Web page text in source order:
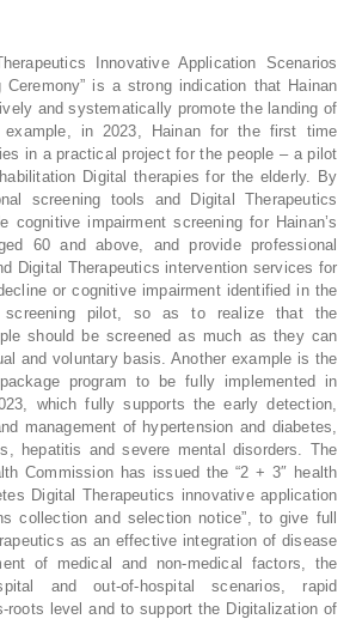
Innovative Application Scenarios
Ceremony” is a strong indication that Hainan
and systematically promote the landing of
example, in 2023, Hainan for the first time
in a practical project for the people – a pilot
Digital therapies for the elderly. By
screening tools and Digital Therapeutics
cognitive impairment screening for Hainan’s
60 and above, and provide professional
Digital Therapeutics intervention services for
or cognitive impairment identified in the
screening pilot, so as to realize that the
should be screened as much as they can
and voluntary basis. Another example is the
program to be fully implemented in
which fully supports the early detection,
management of hypertension and diabetes,
hepatitis and severe mental disorders. The
Commission has issued the “2 + 3″ health
Digital Therapeutics innovative application
collection and selection notice”, to give full
as an effective integration of disease
of medical and non-medical factors, the
and out-of-hospital scenarios, rapid
roots level and to support the Digitalization of